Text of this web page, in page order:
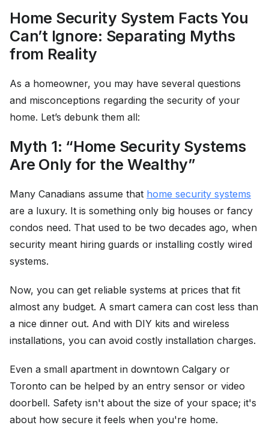
Home Security System Facts You
Can’t Ignore: Separating Myths
from Reality
As a homeowner, you may have several questions
and misconceptions regarding the security of your
home. Let’s debunk them all:
Myth 1: “Home Security Systems
Are Only for the Wealthy”
Many Canadians assume that home security systems
are a luxury. It is something only big houses or fancy
condos need. That used to be two decades ago, when
security meant hiring guards or installing costly wired
systems.
Now, you can get reliable systems at prices that fit
almost any budget. A smart camera can cost less than
a nice dinner out. And with DIY kits and wireless
installations, you can avoid costly installation charges.
Even a small apartment in downtown Calgary or
Toronto can be helped by an entry sensor or video
doorbell. Safety isn't about the size of your space; it's
about how secure it feels when you're home.